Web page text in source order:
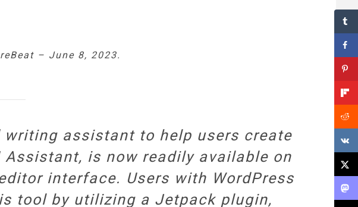
– June 8, 2023.
writing assistant to help users create
is now readily available on
interface. Users with WordPress
tool by utilizing a Jetpack plugin,